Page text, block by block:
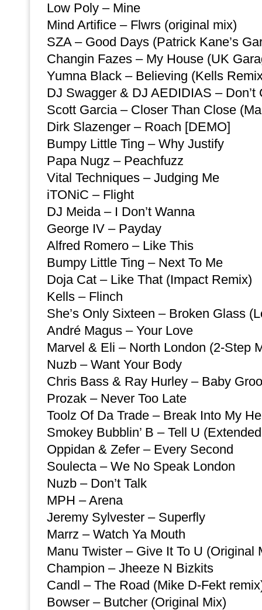
Low Poly – Mine
Mind Artifice – Flwrs (original mix)
SZA – Good Days (Patrick Kane’s
Changin Fazes – My House (UK
Yumna Black – Believing (Kells
DJ Swagger & DJ AEDIDIAS – Don’t
Scott Garcia – Closer Than Close
Dirk Slazenger – Roach [DEMO]
Bumpy Little Ting – Why Justify
Papa Nugz – Peachfuzz
Vital Techniques – Judging Me
iTONiC – Flight
DJ Meida – I Don’t Wanna
George IV – Payday
Alfred Romero – Like This
Bumpy Little Ting – Next To Me
Doja Cat – Like That (Impact Remix)
Kells – Flinch
She’s Only Sixteen – Broken Glass
André Magus – Your Love
Marvel & Eli – North London (2-Step
Nuzb – Want Your Body
Chris Bass & Ray Hurley – Baby
Prozak – Never Too Late
Toolz Of Da Trade – Break Into My
Smokey Bubblin’ B – Tell U
Oppidan & Zefer – Every Second
Soulecta – We No Speak London
Nuzb – Don’t Talk
MPH – Arena
Jeremy Sylvester – Superfly
Marrz – Watch Ya Mouth
Manu Twister – Give It To U (Original
Champion – Jheeze N Bizkits
Candl – The Road (Mike D-Fekt
Bowser – Butcher (Original Mix)